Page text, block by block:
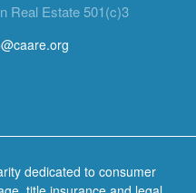
Real Estate 501(c)3
dedicated to consumer